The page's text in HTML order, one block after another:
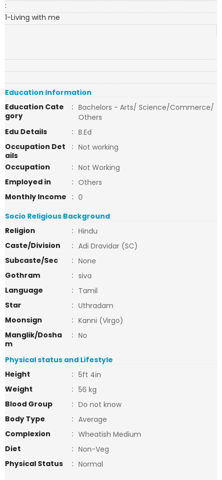
:
1-Living with me
Education Information
Education Cate
gory
: Bachelors - Arts/ Science/Commerce/
Others
Edu Details
: B.Ed
Occupation Det
ails
: Not working
Occupation
: Not Working
Employed in
: Others
Monthly Income
: 0
Socio Religious Background
Religion
: Hindu
Caste/Division
: Adi Dravidar (SC)
Subcaste/Sec
: None
Gothram
: siva
Language
: Tamil
Star
: Uthradam
Moonsign
: Kanni (Virgo)
Manglik/Dosha
m
: No
Physical status and Lifestyle
Height
: 5ft 4in
Weight
: 56 kg
Blood Group
: Do not know
Body Type
: Average
Complexion
: Wheatish Medium
Diet
: Non-Veg
Physical Status
: Normal